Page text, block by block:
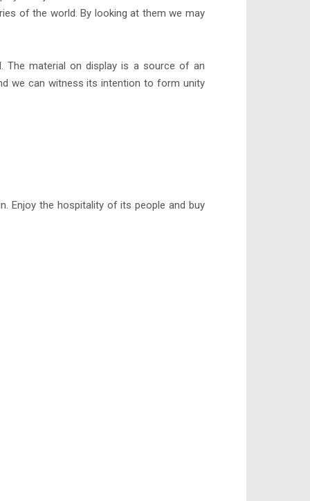
of the world. By looking at them we may
The material on display is a source of an
we can witness its intention to form unity
Enjoy the hospitality of its people and buy